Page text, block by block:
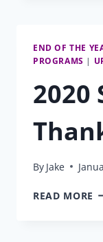
END OF THE
PROGRAMS |
2020
By Jake
READ MORE